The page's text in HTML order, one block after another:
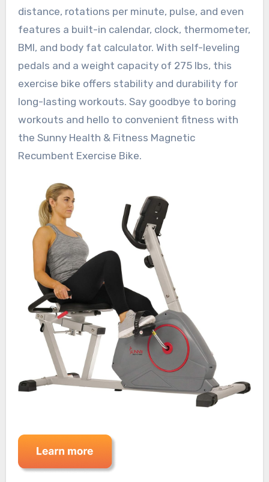
distance, rotations per minute, pulse, and even
features a built-in calendar, clock, thermometer,
BMI, and body fat calculator. With self-leveling
pedals and a weight capacity of 275 lbs, this
exercise bike offers stability and durability for
long-lasting workouts. Say goodbye to boring
workouts and hello to convenient fitness with
the Sunny Health & Fitness Magnetic
Recumbent Exercise Bike.